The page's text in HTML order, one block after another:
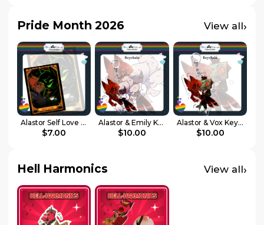
Pride Month 2026 View all›
Alastor Self Love Card || Hell-a-Collab Pride Collection
$7.00
Alastor & Emily Keychain || Hell-a-Collab Pride Collection
$10.00
Alastor & Vox Keychain || Hell-a-Collab Pride Collection
$10.00
Hell Harmonics View all›